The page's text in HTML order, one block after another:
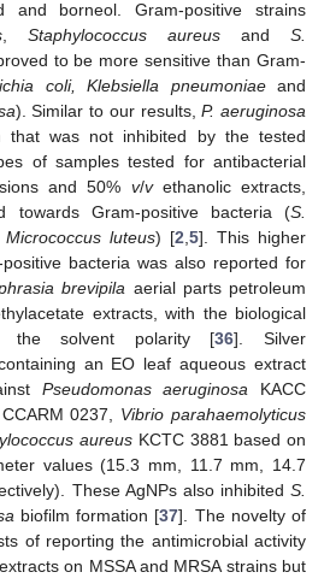
and borneol. Gram-positive strains
, Staphylococcus aureus and S.
to be more sensitive than Gram-
coli, Klebsiella pneumoniaeand
). Similar to our results,P. aeruginosa
that was not inhibited by the tested
of samples tested for antibacterial
and 50% v/vethanolic extracts,
towards Gram-positive bacteria (S.
Micrococcus luteus) [2,5]. This higher
bacteria was also reported for
brevipila aerial parts petroleum
extracts, with the biological
the solvent polarity [36]. Silver
an EO leaf aqueous extract
Pseudomonas aeruginosa KACC
0237, Vibrio parahaemolyticus
aureus KCTC 3881 based on
values (15.3 mm, 11.7 mm, 14.7
These AgNPs also inhibited S.
biofilm formation [37]. The novelty of
of reporting the antimicrobial activity
on MSSA and MRSA strains but